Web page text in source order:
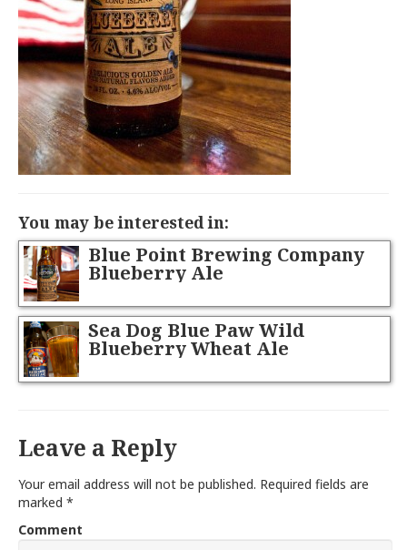
You may be interested in:
Blue Point Brewing Company
Blueberry Ale
Sea Dog Blue Paw Wild
Blueberry Wheat Ale
Leave a Reply
Your email address will not be published. Required fields are
marked *
Comment